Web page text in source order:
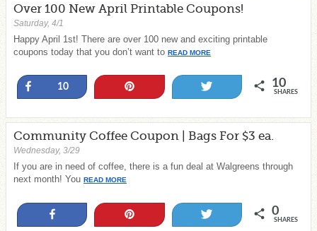
Over 100 New April Printable Coupons!
Saturday, 4/1
Happy April 1st! There are over 100 new and exciting printable
coupons today that you don’t want to READ MORE
Share
10 10
SHARES
Community Coffee Coupon | Bags For $3 ea.
Wednesday, 3/29
If you are in need of coffee, there is a fun deal at Walgreens through
next month! You READ MORE
0
SHARES